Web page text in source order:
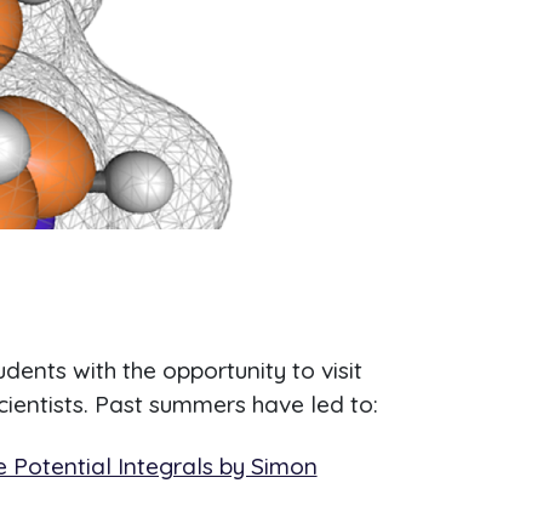
with the opportunity to visit
Past summers have led to:
Integrals by Simon